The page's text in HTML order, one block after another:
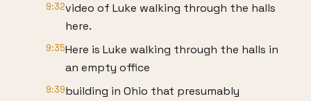
9:32video of Luke walking through the halls
here.
9:35Here is Luke walking through the halls in
an empty office
9:39building in Ohio that presumably